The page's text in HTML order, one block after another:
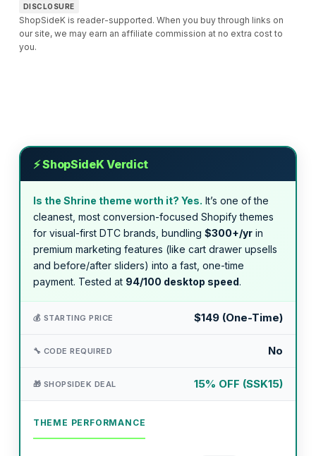
DISCLOSURE
ShopSideK is reader-supported. When you buy through links on
our site, we may earn an affiliate commission at no extra cost to
you.
⚡ ShopSideK Verdict
Is the Shrine theme worth it? Yes. It’s one of the
cleanest, most conversion-focused Shopify themes
for visual-first DTC brands, bundling $300+/yrin
premium marketing features (like cart drawer upsells
and before/after sliders) into a fast, one-time
payment. Tested at 94/100 desktop speed.
💰 STARTING PRICE $149 (One-Time)
🔧 CODE REQUIRED No
🎁 SHOPSIDEK DEAL 15% OFF (SSK15)
THEME PERFORMANCE